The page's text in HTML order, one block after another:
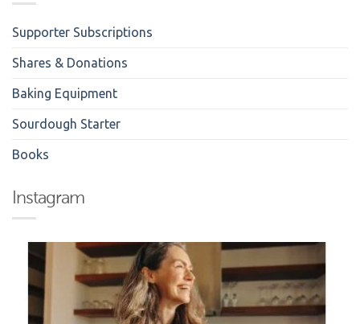
Supporter Subscriptions
Shares & Donations
Baking Equipment
Sourdough Starter
Books
Instagram